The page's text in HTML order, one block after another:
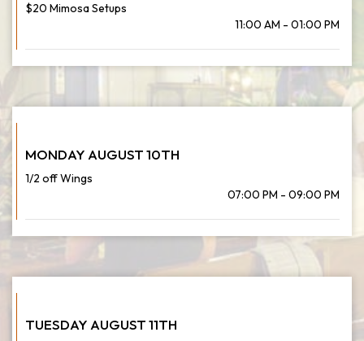
$20 Mimosa Setups
11:00 AM - 01:00 PM
MONDAY AUGUST 10TH
1/2 off Wings
07:00 PM - 09:00 PM
TUESDAY AUGUST 11TH